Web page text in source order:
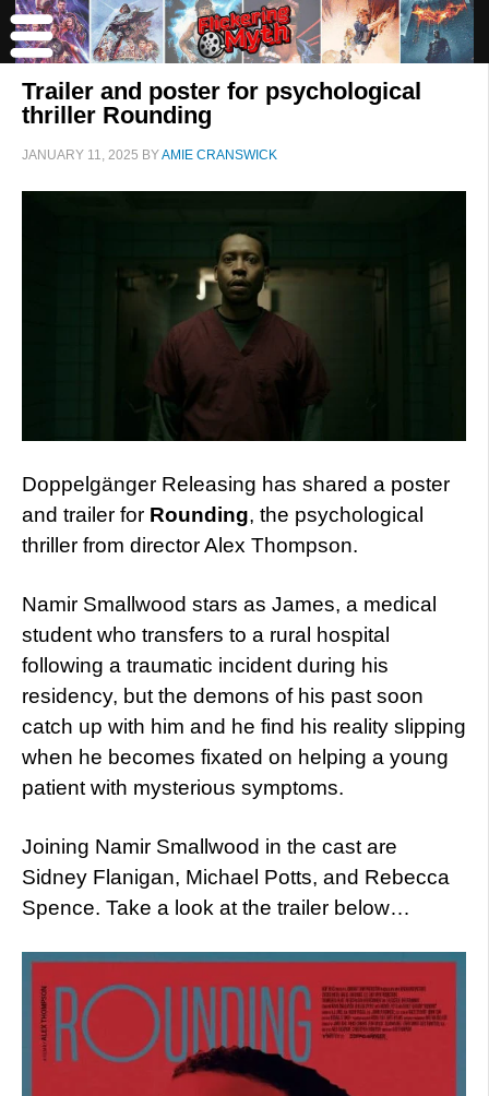
Trailer and poster for psychological
thriller Rounding
JANUARY 11, 2025 BYAMIE CRANSWICK
Doppelgänger Releasing has shared a poster
and trailer for Rounding, the psychological
thriller from director Alex Thompson.
Namir Smallwood stars as James, a medical
student who transfers to a rural hospital
following a traumatic incident during his
residency, but the demons of his past soon
catch up with him and he find his reality slipping
when he becomes fixated on helping a young
patient with mysterious symptoms.
Joining Namir Smallwood in the cast are
Sidney Flanigan, Michael Potts, and Rebecca
Spence. Take a look at the trailer below…